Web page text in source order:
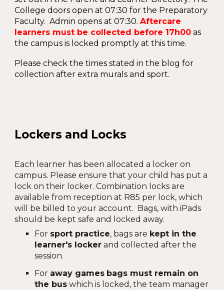
College doors open at 07:30 for the Preparatory
Faculty. Admin opens at 07:30.Aftercare
learners must be collected before 17h00 as
the campus is locked promptly atthis time.
Please check the times stated in the blog for
collection after extra murals and sport.
Lockers and Locks
Each learner has been allocated a locker on
campus. Please ensure that your child has put a
lock on their locker. Combination locks are
available from reception at R85 per lock, which
will be billed to your account. Bags, with iPads
should be kept safe and locked away.
For sport practice, bags are kept in the
learner's locker and collected after the
session.
For away games bags must remain on
the bus which is locked, the team manager